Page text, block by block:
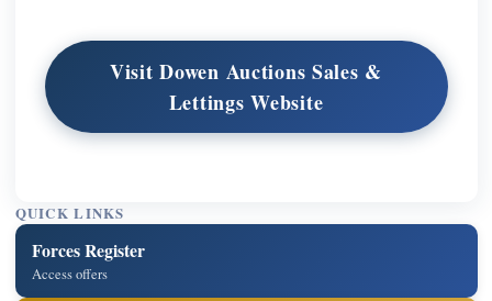
Visit Dowen Auctions Sales &
Lettings Website
QUICK LINKS
Forces Register
Access offers